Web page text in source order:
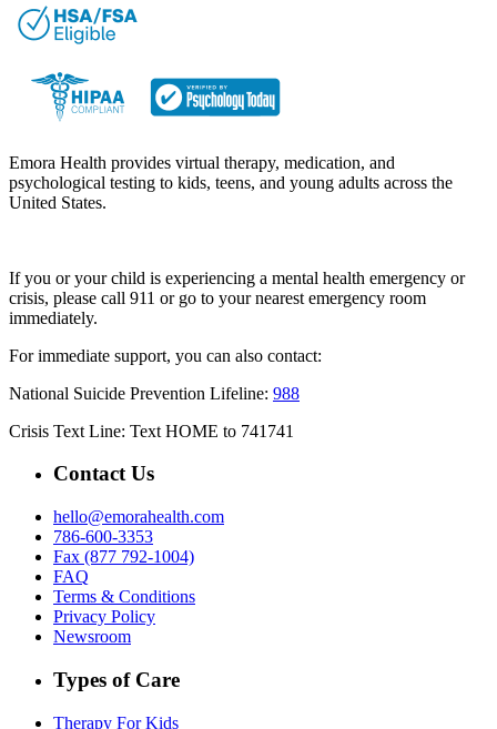
Emora Health provides virtual therapy, medication, and
psychological testing to kids, teens, and young adults across the
United States.
If you or your child is experiencing a mental health emergency or
crisis, please call 911 or go to your nearest emergency room
immediately.
For immediate support, you can also contact:
National Suicide Prevention Lifeline: 988
Crisis Text Line: Text HOME to 741741
Contact Us
hello@emorahealth.com
786-600-3353
Fax (877 792-1004)
FAQ
Terms & Conditions
Privacy Policy
Newsroom
Types of Care
Therapy For Kids